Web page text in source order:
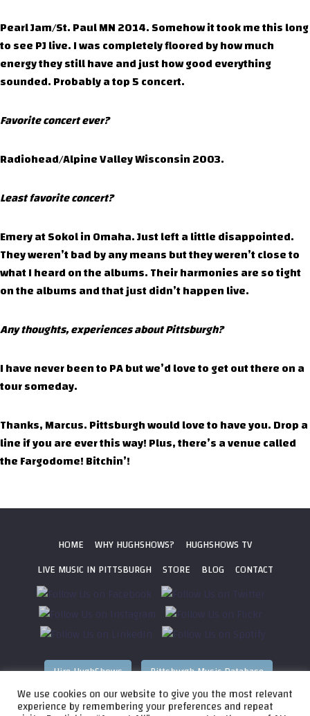
Pearl Jam/St. Paul MN 2014. Somehow it took me this long
to see PJ live. I was completely floored by how much
energy they still have and just how good everything
sounded. Probably a top 5 concert.
Favorite concert ever?
Radiohead/Alpine Valley Wisconsin 2003.
Least favorite concert?
Emery at Sokol in Omaha. Just left a little disappointed.
They weren’t bad by any means but they weren’t close to
what I heard on the albums. Their harmonies are so tight
on the albums and that just didn’t happen live.
Any thoughts, experiences about Pittsburgh?
I have never been to PA but we’d love to get out there on a
tour someday.
Thanks, Marcus. Pittsburgh would love to have you. Drop a
line if you are ever this way! Plus, there’s a venue called
the Fargodome! Bitchin’!
HOME WHY HUGHSHOWS?
HUGHSHOWS TV
LIVE MUSIC IN PITTSBURGH
STORE BLOG CONTACT
Hire HughShows Pittsburgh Music Database
All photos ©2026 HughShows Productions, LLC. All Rights
We use cookies on our website to give you the most relevant
experience by remembering your preferences and repeat